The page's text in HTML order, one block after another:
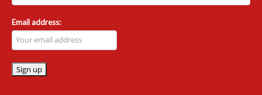
Unifor 2289 By-Laws
UACL By-Laws
Collective Agreement (PDF)
Email address: